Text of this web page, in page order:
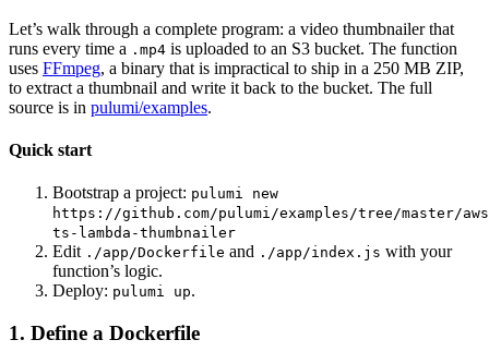
Let’s walk through a complete program: a video thumbnailer that
runs every time a .mp4 is uploaded to an S3 bucket. The function
uses FFmpeg, a binary that is impractical to ship in a 250 MB ZIP,
to extract a thumbnail and write it back to the bucket. The full
source is in pulumi/examples.
Quick start
Bootstrap a project: pulumi new
https://github.com/pulumi/examples/tree/master/
ts-lambda-thumbnailer
Edit ./app/Dockerfile and ./app/index.js with your
function’s logic.
Deploy: pulumi up.
1. Define a Dockerfile